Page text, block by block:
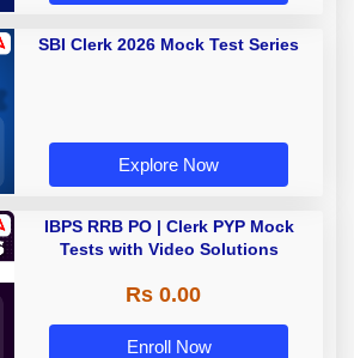
SBI Clerk 2026 Mock Test Series
Explore Now
IBPS RRB PO | Clerk PYP Mock
Tests with Video Solutions
Rs 0.00
Enroll Now